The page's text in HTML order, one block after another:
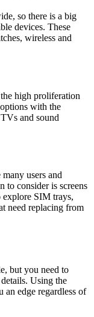
so there is a big
devices. These
wireless and
high proliferation
with the
and sound
users and
to consider is screens
explore SIM trays,
need replacing from
but you need to
Using the
an edge regardless of